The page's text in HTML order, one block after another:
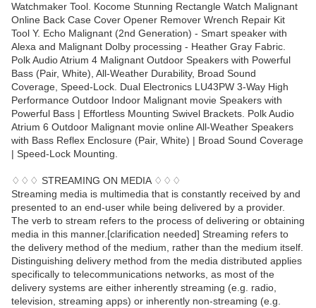
Watchmaker Tool. Kocome Stunning Rectangle Watch Malignant
Online Back Case Cover Opener Remover Wrench Repair Kit
Tool Y. Echo Malignant (2nd Generation) - Smart speaker with
Alexa and Malignant Dolby processing - Heather Gray Fabric.
Polk Audio Atrium 4 Malignant Outdoor Speakers with Powerful
Bass (Pair, White), All-Weather Durability, Broad Sound
Coverage, Speed-Lock. Dual Electronics LU43PW 3-Way High
Performance Outdoor Indoor Malignant movie Speakers with
Powerful Bass | Effortless Mounting Swivel Brackets. Polk Audio
Atrium 6 Outdoor Malignant movie online All-Weather Speakers
with Bass Reflex Enclosure (Pair, White) | Broad Sound Coverage
| Speed-Lock Mounting.
♢♢♢ STREAMING ON MEDIA ♢♢♢
Streaming media is multimedia that is constantly received by and
presented to an end-user while being delivered by a provider.
The verb to stream refers to the process of delivering or obtaining
media in this manner.[clarification needed] Streaming refers to
the delivery method of the medium, rather than the medium itself.
Distinguishing delivery method from the media distributed applies
specifically to telecommunications networks, as most of the
delivery systems are either inherently streaming (e.g. radio,
television, streaming apps) or inherently non-streaming (e.g.